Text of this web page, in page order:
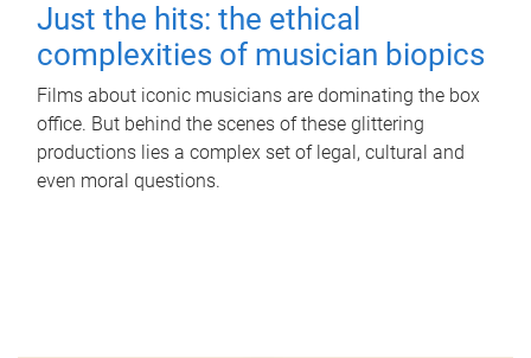
Just the hits: the ethical
complexities of musician biopics
Films about iconic musicians are dominating the box
office. But behind the scenes of these glittering
productions lies a complex set of legal, cultural and
even moral questions.